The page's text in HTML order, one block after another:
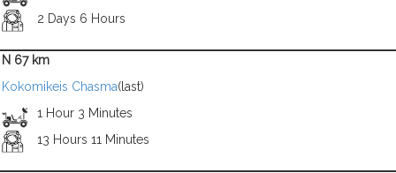
2 Days 6 Hours
N 67 km
Kokomikeis Chasma(last)
1 Hour 3 Minutes
13 Hours 11 Minutes